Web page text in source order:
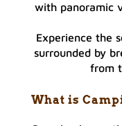
Experience the
surrounded by
from
What is